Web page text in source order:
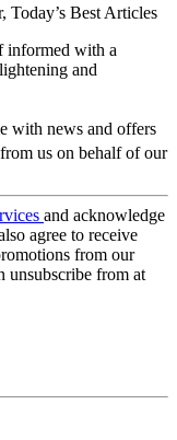
Today’s Best Articles
informed with a
and
with news and offers
us on behalf of our
and acknowledge
agree to receive
from our
unsubscribe from at